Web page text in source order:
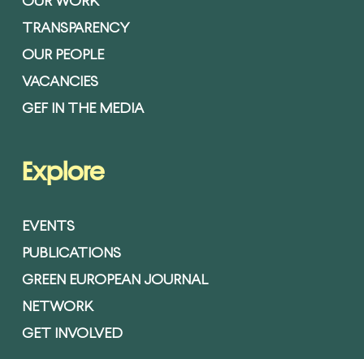
TRANSPARENCY
OUR PEOPLE
VACANCIES
GEF IN THE MEDIA
Explore
EVENTS
PUBLICATIONS
GREEN EUROPEAN JOURNAL
NETWORK
GET INVOLVED